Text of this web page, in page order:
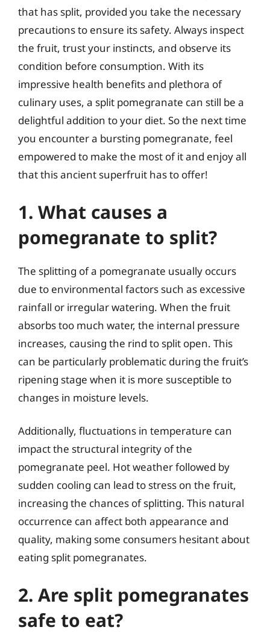
that has split, provided you take the necessary
precautions to ensure its safety. Always inspect
the fruit, trust your instincts, and observe its
condition before consumption. With its
impressive health benefits and plethora of
culinary uses, a split pomegranate can still be a
delightful addition to your diet. So the next time
you encounter a bursting pomegranate, feel
empowered to make the most of it and enjoy all
that this ancient superfruit has to offer!
1. What causes a
pomegranate to split?
The splitting of a pomegranate usually occurs
due to environmental factors such as excessive
rainfall or irregular watering. When the fruit
absorbs too much water, the internal pressure
increases, causing the rind to split open. This
can be particularly problematic during the fruit’s
ripening stage when it is more susceptible to
changes in moisture levels.
Additionally, fluctuations in temperature can
impact the structural integrity of the
pomegranate peel. Hot weather followed by
sudden cooling can lead to stress on the fruit,
increasing the chances of splitting. This natural
occurrence can affect both appearance and
quality, making some consumers hesitant about
eating split pomegranates.
2. Are split pomegranates
safe to eat?